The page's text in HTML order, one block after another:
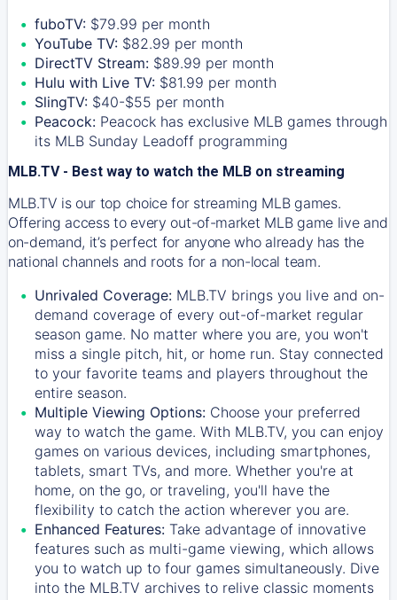
fuboTV: $79.99 per month
YouTube TV: $82.99 per month
DirectTV Stream: $89.99 per month
Hulu with Live TV: $81.99 per month
SlingTV: $40-$55 per month
Peacock: Peacock has exclusive MLB games through
its MLB Sunday Leadoff programming
MLB.TV - Best way to watch the MLB on streaming
MLB.TV is our top choice for streaming MLB games.
Offering access to every out-of-market MLB game live and
on-demand, it’s perfect for anyone who already has the
national channels and roots for a non-local team.
Unrivaled Coverage: MLB.TV brings you live and on-
demand coverage of every out-of-market regular
season game. No matter where you are, you won't
miss a single pitch, hit, or home run. Stay connected
to your favorite teams and players throughout the
entire season.
Multiple Viewing Options: Choose your preferred
way to watch the game. With MLB.TV, you can enjoy
games on various devices, including smartphones,
tablets, smart TVs, and more. Whether you're at
home, on the go, or traveling, you'll have the
flexibility to catch the action wherever you are.
Enhanced Features: Take advantage of innovative
features such as multi-game viewing, which allows
you to watch up to four games simultaneously. Dive
into the MLB.TV archives to relive classic moments